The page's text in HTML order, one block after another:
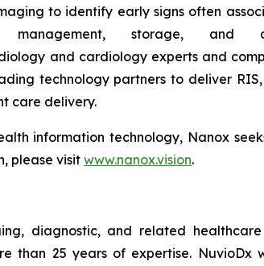
to identify early signs often
storage, and
and cardiology experts and
technology partners to deliver RIS,
care delivery.
information technology, Nanox
please visit www.nanox.vision.
diagnostic, and related healthcare
than 25 years of expertise. NuvioDx